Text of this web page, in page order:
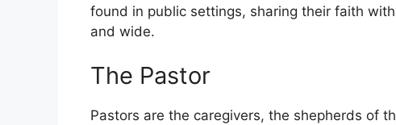
found in public settings, sharing their faith
and wide.
The Pastor
Pastors are the caregivers, the shepherds of